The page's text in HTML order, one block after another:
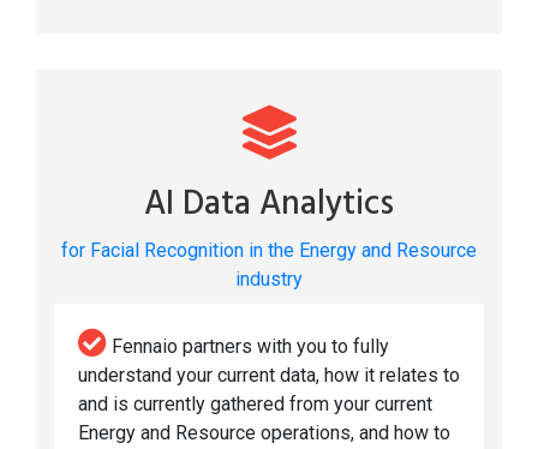
AI Data Analytics
for Facial Recognition in the Energy and Resource
industry
Fennaio partners with you to fully
understand your current data, how it relates to
and is currently gathered from your current
Energy and Resource operations, and how to